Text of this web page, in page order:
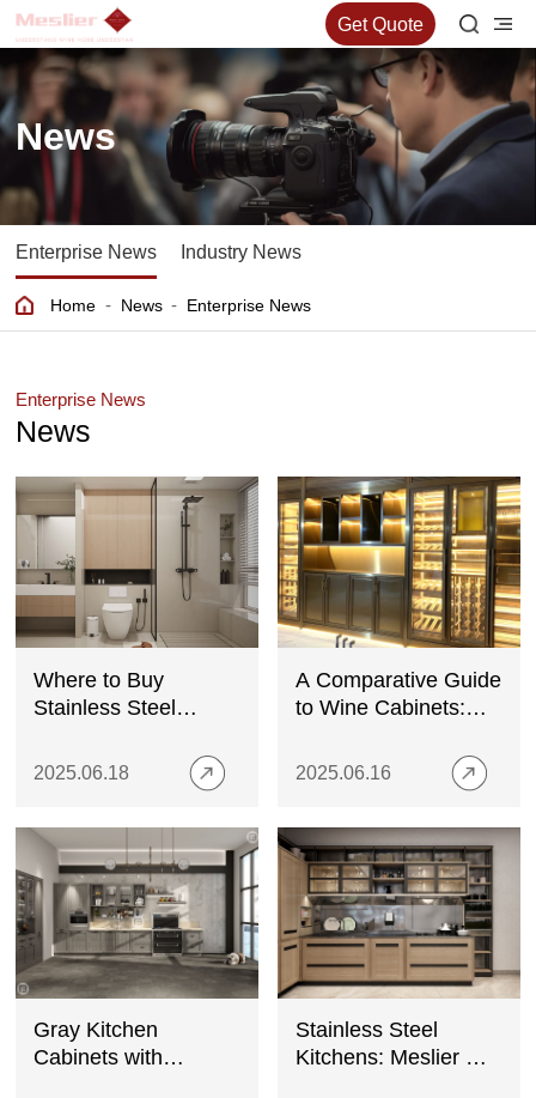
Get Quote
News
Enterprise News Industry News
Home - News - Enterprise News
Enterprise News
News
Where to Buy
Stainless Steel
2025.06.18
A Comparative Guide
to Wine Cabinets:
Wood, and Glass
2025.06.16
Gray Kitchen
Cabinets with
Stainless Steel
Kitchens: Meslier —